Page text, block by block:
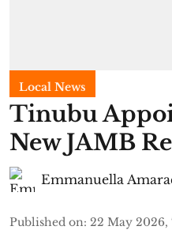
Local News
Tinubu
New JAMB
Emmanuella
Published on: 22 May 2026,